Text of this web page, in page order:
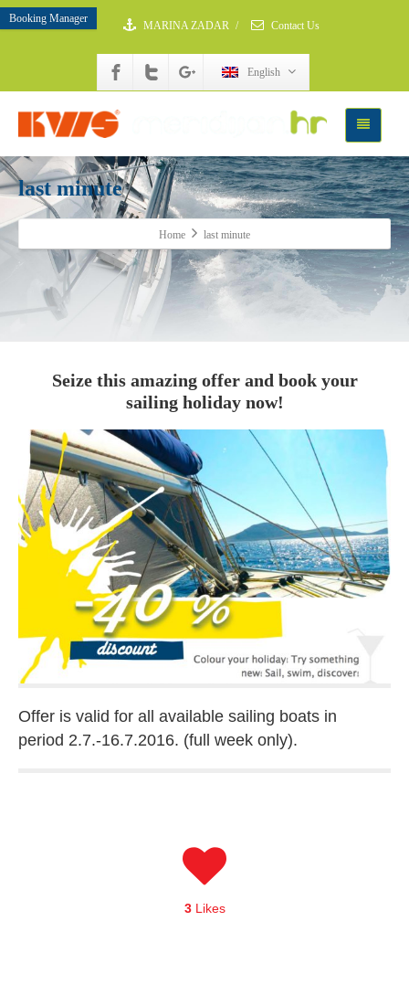
Booking Manager
MARINA ZADAR / Contact Us
English
last minute
Home last minute
Seize this amazing offer and book your
sailing holiday now!
Offer is valid for all available sailing boats in
period 2.7.-16.7.2016. (full week only).
3Likes